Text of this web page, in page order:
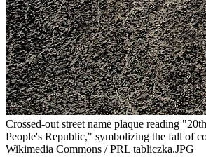
Crossed-out street name plaque reading
People's Republic," symbolizing the fall of
Wikimedia Commons / PRL tabliczka.JPG